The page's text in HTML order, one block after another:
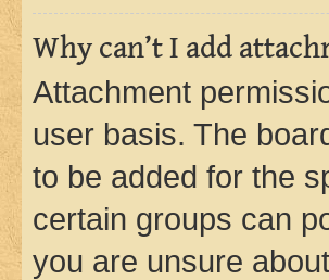
Why can’t I add
Attachment
user basis. The
to be added for the
certain groups can
you are unsure